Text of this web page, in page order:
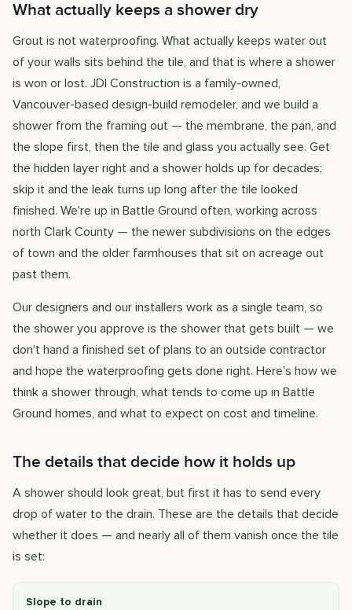
What actually keeps a shower dry
Grout is not waterproofing. What actually keeps water out
of your walls sits behind the tile, and that is where a shower
is won or lost. JDI Construction is a family-owned,
Vancouver-based design-build remodeler, and we build a
shower from the framing out — the membrane, the pan, and
the slope first, then the tile and glass you actually see. Get
the hidden layer right and a shower holds up for decades;
skip it and the leak turns up long after the tile looked
finished. We're up in Battle Ground often, working across
north Clark County — the newer subdivisions on the edges
of town and the older farmhouses that sit on acreage out
past them.
Our designers and our installers work as a single team, so
the shower you approve is the shower that gets built — we
don't hand a finished set of plans to an outside contractor
and hope the waterproofing gets done right. Here's how we
think a shower through, what tends to come up in Battle
Ground homes, and what to expect on cost and timeline.
The details that decide how it holds up
A shower should look great, but first it has to send every
drop of water to the drain. These are the details that decide
whether it does — and nearly all of them vanish once the tile
is set:
Slope to drain